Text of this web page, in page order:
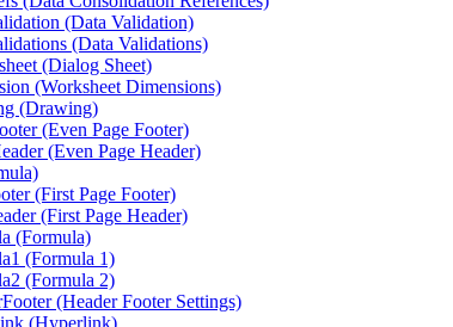
(Data Validation)
(Data Validations)
(Dialog Sheet)
(Worksheet Dimensions)
(Drawing)
(Even Page Footer)
(Even Page Header)
(First Page Footer)
(First Page Header)
(Formula)
(Formula 1)
(Formula 2)
(Header Footer Settings)
(Hyperlink)